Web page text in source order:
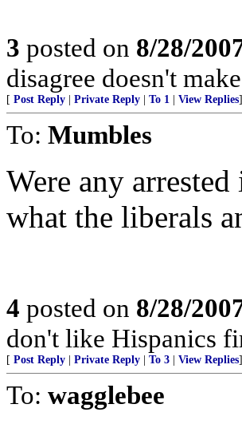
3 posted on 8/28/
disagree doesn't
[ Post Reply Private Reply To 1 View Replies]
To: Mumbles
Were any
what the liberals
4 posted on 8/28/
don't like Hispanics
[ Post Reply Private Reply To 3 View Replies]
To: wagglebee